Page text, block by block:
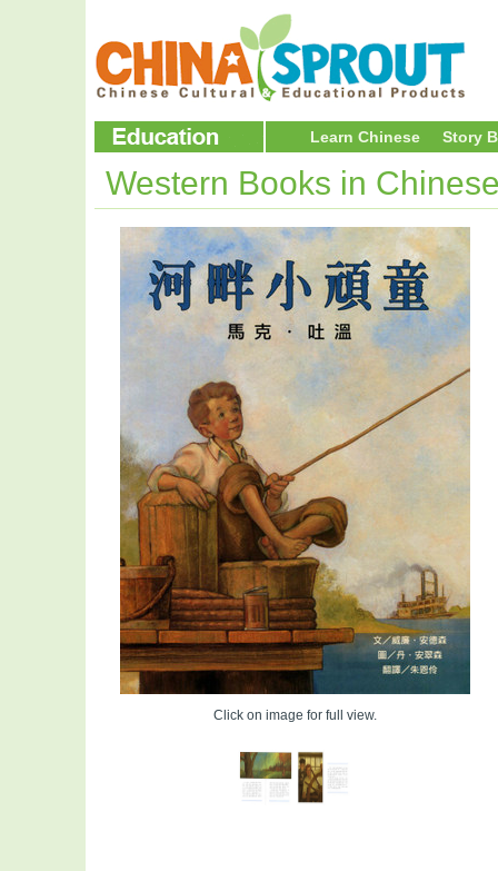
Learn Chinese Story
Western Books in
Click on image for full view.